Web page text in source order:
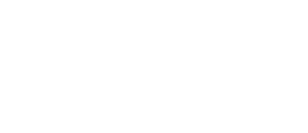
Prediction FAQ